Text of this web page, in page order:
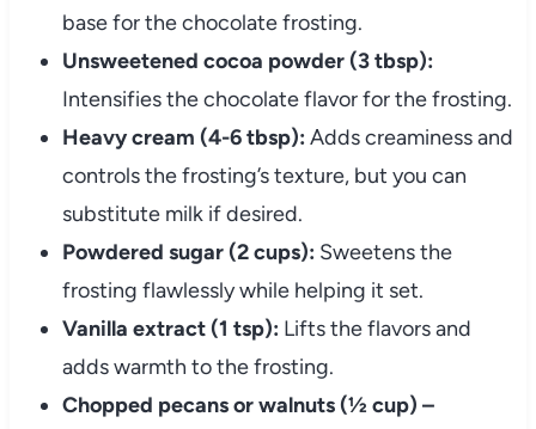
base for the chocolate frosting.
Unsweetened cocoa powder (3 tbsp):
Intensifies the chocolate flavor for the frosting.
Heavy cream (4-6 tbsp): Adds creaminess and
controls the frosting’s texture, but you can
substitute milk if desired.
Powdered sugar (2 cups): Sweetens the
frosting flawlessly while helping it set.
Vanilla extract (1 tsp): Lifts the flavors and
adds warmth to the frosting.
Chopped pecans or walnuts (½ cup) –